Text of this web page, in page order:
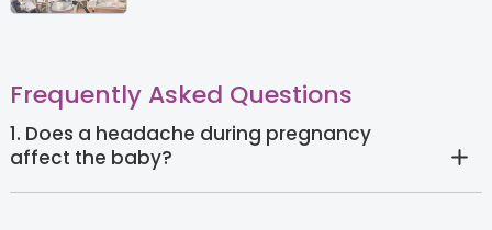
Frequently Asked Questions
1. Does a headache during pregnancy
affect the baby?